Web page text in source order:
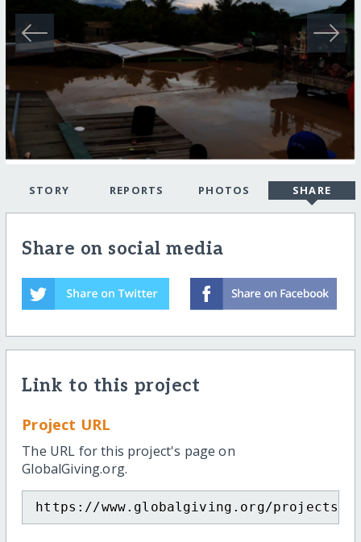
STORY REPORTS PHOTOS SHARE
Share on social media
Link to this project
Project URL
The URL for this project's page on
GlobalGiving.org.
https://www.globalgiving.org/projects/